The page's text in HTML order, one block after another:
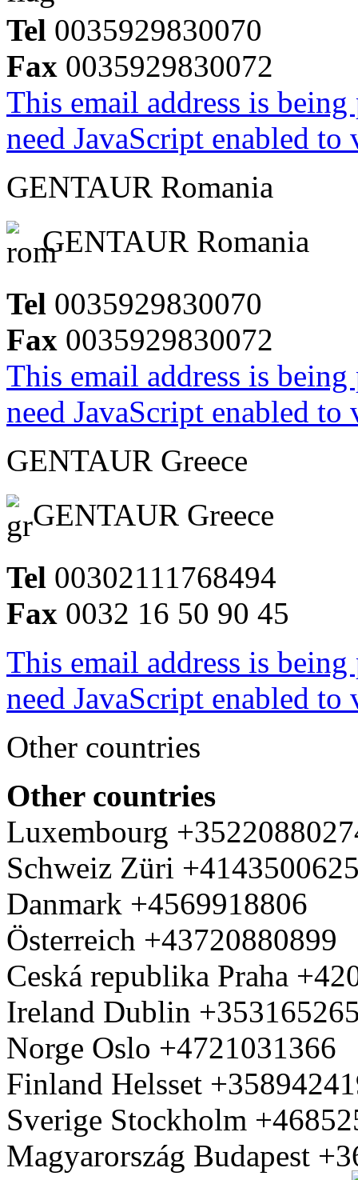
Tel 0035929830070
Fax 0035929830072
This email address is
need JavaScript enabled
GENTAUR Romania
GENTAUR Romania
Tel 0035929830070
Fax 0035929830072
This email address is
need JavaScript enabled
GENTAUR Greece
GENTAUR Greece
Tel 00302111768494
Fax 0032 16 50 90 45
This email address is
need JavaScript enabled
Other countries
Other countries
Luxembourg
Schweiz Züri
Danmark +4569918806
Österreich +43720880899
Ceská republika Praha
Ireland Dublin
Norge Oslo +4721031366
Finland Helsset
Sverige Stockholm
Magyarország Budapest